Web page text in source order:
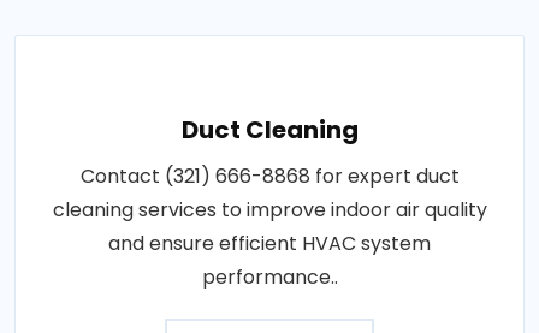
Duct Cleaning
Contact (321) 666-8868 for expert duct
cleaning services to improve indoor air quality
and ensure efficient HVAC system
performance..